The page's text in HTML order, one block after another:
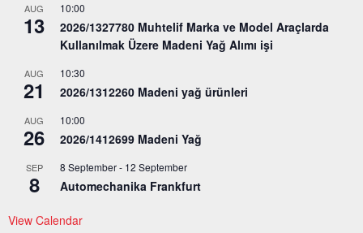
AUG
13
10:00
2026/1327780 Muhtelif Marka ve Model Araçlarda
Kullanılmak Üzere Madeni Yağ Alımı işi
AUG
21
10:30
2026/1312260 Madeni yağ ürünleri
AUG
26
10:00
2026/1412699 Madeni Yağ
SEP
8
8 September- 12 September
Automechanika Frankfurt
View Calendar